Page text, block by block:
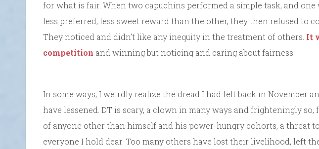
for what is fair. When two capuchins performed a simple task, and one
less preferred, less sweet reward than the other, they then refused to
They noticed and didn’t like any inequity in the treatment of others. It
competition and winning but noticing and caring about fairness.
In some ways, I weirdly realize the dread I had felt back in November
have lessened. DT is scary, a clown in many ways and frighteningly
of anyone other than himself and his power-hungry cohorts, a threat
everyone I hold dear. Too many others have lost their livelihood, left